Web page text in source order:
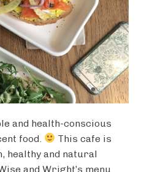
and health-conscious
food.
This cafe is
healthy and natural
and Wright’s menu